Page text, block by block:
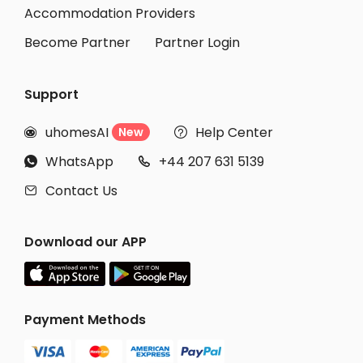
Accommodation Providers
Become Partner
Partner Login
Support
 uhomesAI New  Help Center
 WhatsApp  +44 207 631 5139
 Contact Us
Download our APP
Payment Methods